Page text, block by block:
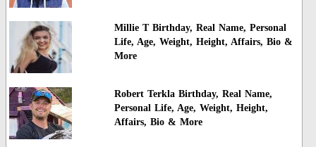
Millie T Birthday, Real Name, Personal
Life, Age, Weight, Height, Affairs, Bio &
More
Robert Terkla Birthday, Real Name,
Personal Life, Age, Weight, Height,
Affairs, Bio & More